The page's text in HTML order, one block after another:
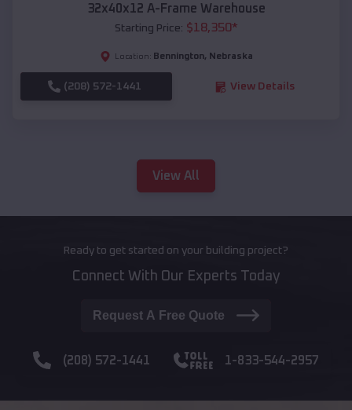
32x40x12 A-Frame Warehouse
Starting Price: $18,350*
Location: Bennington, Nebraska
(208) 572-1441 View Details
View All
Ready to get started on your building project?
Connect With Our Experts Today
Request A Free Quote
(208) 572-1441 1-833-544-2957